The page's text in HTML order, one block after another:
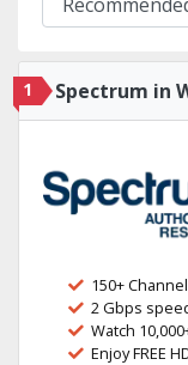
1 Spectrum in
150+
2 Gbps
Watch
Enjoy FREE